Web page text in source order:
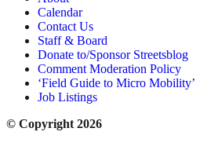
Calendar
Contact Us
Staff & Board
Donate to/Sponsor Streetsblog
Comment Moderation Policy
‘Field Guide to Micro Mobility’
Job Listings
© Copyright 2026